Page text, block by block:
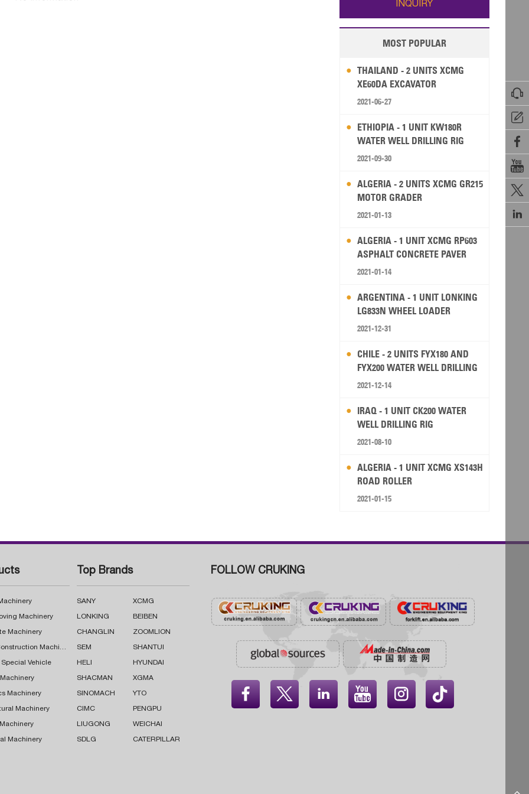






INQUIRY
MOST POPULAR
THAILAND - 2 UNITS XCMG
XE60DA EXCAVATOR
2021-06-27
ETHIOPIA - 1 UNIT KW180R
WATER WELL DRILLING RIG
2021-09-30
ALGERIA - 2 UNITS XCMG GR215
MOTOR GRADER
2021-01-13
ALGERIA - 1 UNIT XCMG RP603
ASPHALT CONCRETE PAVER
2021-01-14
ARGENTINA - 1 UNIT LONKING
LG833N WHEEL LOADER
2021-12-31
CHILE - 2 UNITS FYX180 AND
FYX200 WATER WELL DRILLING
RIG
2021-12-14
IRAQ - 1 UNIT CK200 WATER
WELL DRILLING RIG
2021-08-10
ALGERIA - 1 UNIT XCMG XS143H
ROAD ROLLER
2021-01-15
Machinery
Machinery
Road Construction Machinery
Special Vehicle
Machinery
Machinery
Machinery
Top Brands
SANY XCMG
LONKING BEIBEN
CHANGLIN ZOOMLION
SEM SHANTUI
HELI HYUNDAI
SHACMAN XGMA
SINOMACH YTO
CIMC PENGPU
LIUGONG WEICHAI
SDLG CATERPILLAR
FOLLOW CRUKING
    